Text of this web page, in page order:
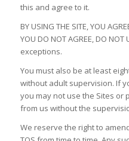
this and agree to it.
BY USING THE SITE, YOU
YOU DO NOT AGREE, DO
exceptions.
You must also be at least
without adult supervision. If
you may not use the Sites or
from us without the
We reserve the right to